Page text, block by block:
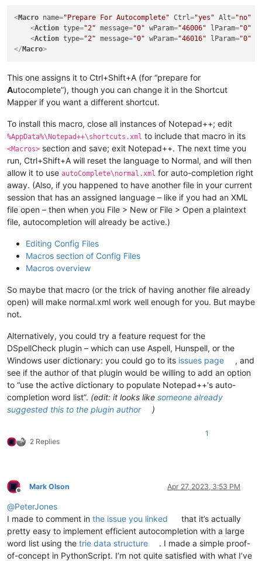
<Macro name="Prepare For Autocomplete" Ctrl="yes" Alt="no"
<Action type="2" message="0" wParam="46006" lParam="0"
<Action type="2" message="0" wParam="46016" lParam="0"
</ Macro>
This one assigns it to Ctrl+Shift+A (for “prepare for
Autocomplete”), though you can change it in the Shortcut
Mapper if you want a different shortcut.
To install this macro, close all instances of Notepad++; edit
%AppData%\Notepad++\shortcuts.xml to include that macro in its
<Macros> section and save; exit Notepad++. The next time you
run, Ctrl+Shift+A will reset the language to Normal, and will then
allow it to use autoComplete\normal.xml for auto-completion right
away. (Also, if you happened to have another file in your current
session that has an assigned language – like if you had an XML
file open – then when you File > New or File > Open a plaintext
file, autocompletion will already be active.)
Editing Config Files
Macros section of Config Files
Macros overview
So maybe that macro (or the trick of having another file already
open) will make normal.xml work well enough for you. But maybe
not.
Alternatively, you could try a feature request for the
DSpellCheck plugin – which can use Aspell, Hunspell, or the
Windows user dictionary: you could go to its issues page
, and
see if the author of that plugin would be willing to add an option
to “use the active dictionary to populate Notepad++'s auto-
completion word list”. (edit: it looks like someone already
suggested this to the plugin author
)
2 Replies
1
Offline
Mark Olson Apr 27, 2023, 3:53 PM
@PeterJones
I made to comment in the issue you linked
that it’s actually
pretty easy to implement efficient autocompletion with a large
word list using the trie data structure
. I made a simple proof-
of-concept in PythonScript. I’m not quite satisfied with what I’ve